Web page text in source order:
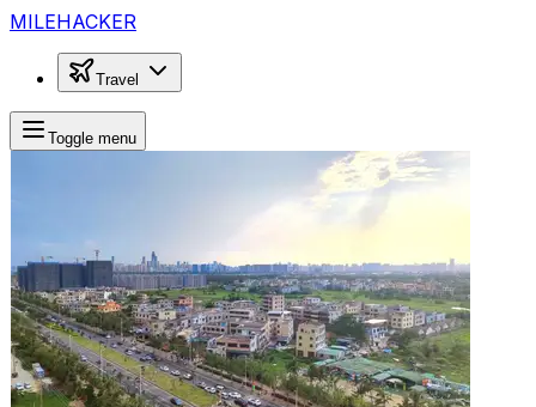
MILEHACKER
Travel
Toggle menu